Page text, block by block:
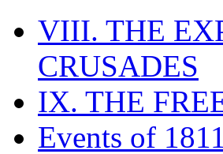
VIII. THE
CRUSADES
IX. THE
Events of